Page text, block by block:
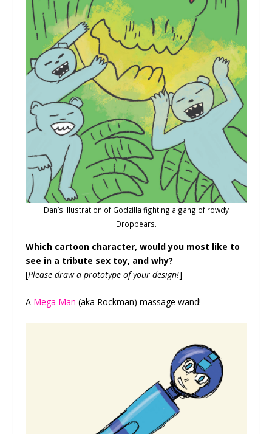
Dan’s illustration of Godzilla fighting a gang of rowdy
Dropbears.
Which cartoon character, would you most like to
see in a tribute sex toy, and why?
[Please draw a prototype of your design!]
A Mega Man (aka Rockman) massage wand!